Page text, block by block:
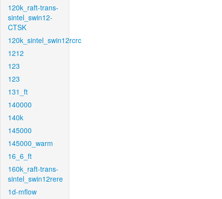
120k_raft-trans-
sintel_swin12-
CTSK
120k_sintel_swin12rcrc
1212
123
123
131_ft
140000
140k
145000
145000_warm
16_6_ft
160k_raft-trans-
sintel_swin12rere
1d-mflow